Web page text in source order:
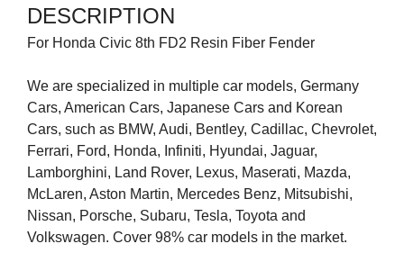
DESCRIPTION
For Honda Civic 8th FD2 Resin Fiber Fender
We are specialized in multiple car models, Germany
Cars, American Cars, Japanese Cars and Korean
Cars, such as BMW, Audi, Bentley, Cadillac, Chevrolet,
Ferrari, Ford, Honda, Infiniti, Hyundai, Jaguar,
Lamborghini, Land Rover, Lexus, Maserati, Mazda,
McLaren, Aston Martin, Mercedes Benz, Mitsubishi,
Nissan, Porsche, Subaru, Tesla, Toyota and
Volkswagen. Cover 98% car models in the market.